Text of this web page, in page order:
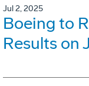
Jul 2, 2025
Boeing to
Results on